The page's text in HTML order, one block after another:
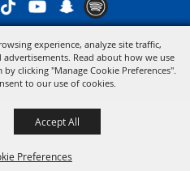
experience, analyze site traffic,
Read about how we use
clicking "Manage Cookie Preferences".
to our use of cookies.
Preferences
Accept All
Assoc. All Rights Reserved.